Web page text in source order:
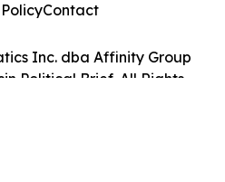
Inc. dba Affinity Group
Political Brief. All Rights
Contact